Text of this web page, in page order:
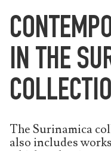
IN THE
The Surinamica
also includes